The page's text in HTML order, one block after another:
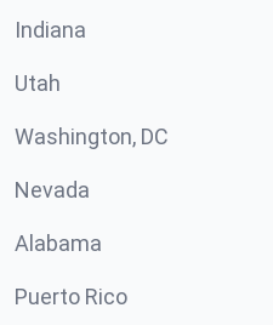
Indiana
Utah
Washington, DC
Nevada
Alabama
Puerto Rico